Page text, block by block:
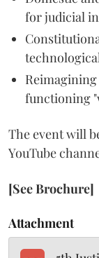
for judicial
functioning
The event will
YouTube
[See Brochure]
Attachment